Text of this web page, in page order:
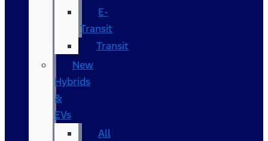
E-
Transit
Transit
New
Hybrids
&
EVs
All